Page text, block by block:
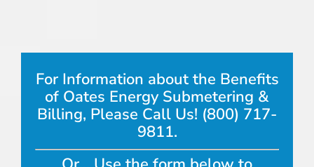
For Information about the Benefits
of Oates Energy Submetering &
Billing, Please Call Us! (800) 717-
9811.